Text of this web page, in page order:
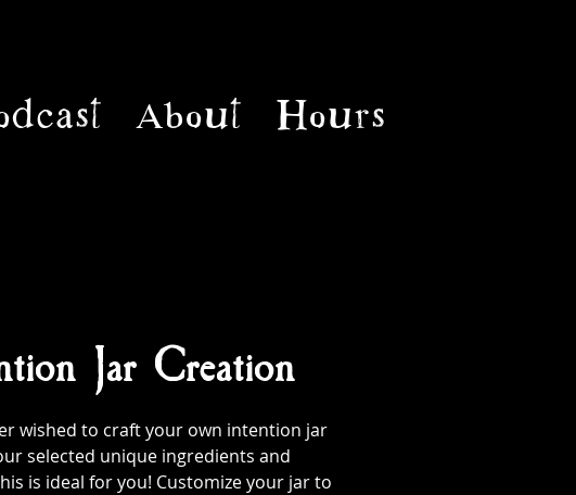
About Hours
Jar Creation
wished to craft your own intention jar
selected unique ingredients and
is ideal for you! Customize your jar to